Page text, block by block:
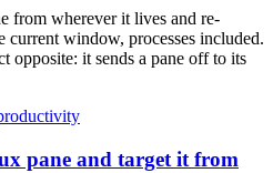
from wherever it lives and re-
current window, processes included.
opposite: it sends a pane off to its
pane and target it from